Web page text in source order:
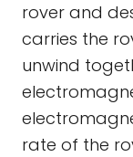
rover and
carries the
unwind
rate of the